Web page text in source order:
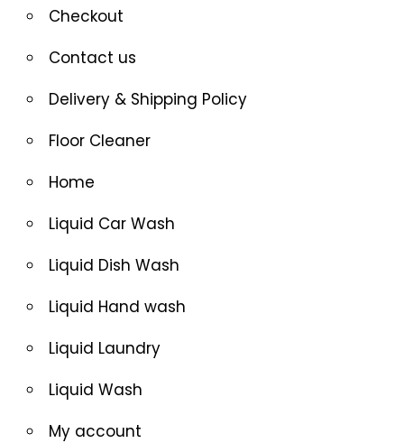
Checkout
Contact us
Delivery & Shipping Policy
Floor Cleaner
Home
Liquid Car Wash
Liquid Dish Wash
Liquid Hand wash
Liquid Laundry
Liquid Wash
My account